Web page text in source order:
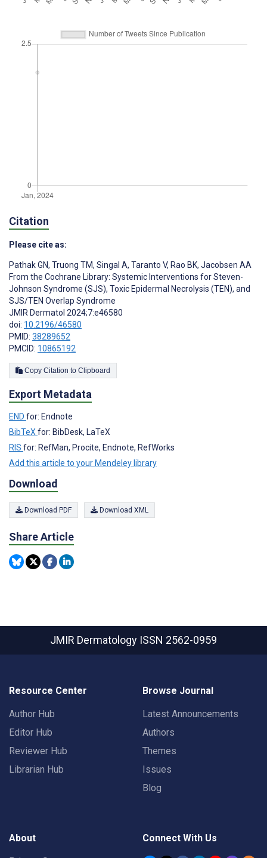
Citation
Please cite as:
Pathak GN, Truong TM, Singal A, Taranto V, Rao BK, Jacobsen AA
From the Cochrane Library: Systemic Interventions for Steven-
Johnson Syndrome (SJS), Toxic Epidermal Necrolysis (TEN), and
SJS/TEN Overlap Syndrome
JMIR Dermatol 2024;7:e46580
doi: 10.2196/46580
PMID: 38289652
PMCID: 10865192
Copy Citation to Clipboard
Export Metadata
END for: Endnote
BibTeX for: BibDesk, LaTeX
RIS for: RefMan, Procite, Endnote, RefWorks
Add this article to your Mendeley library
Download
Download PDF Download XML
Share Article
JMIR Dermatology ISSN 2562-0959
Resource Center
Author Hub
Editor Hub
Reviewer Hub
Librarian Hub
Browse Journal
Latest Announcements
Authors
Themes
Issues
Blog
About Connect With Us